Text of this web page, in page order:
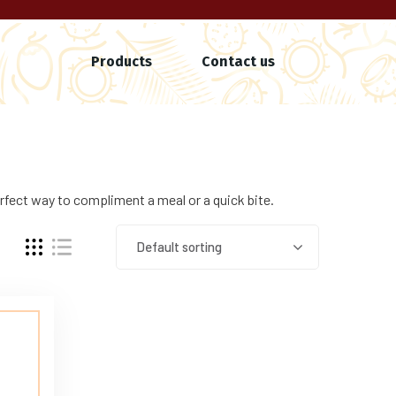
Products Contact us
way to compliment a meal or a quick bite.
Default sorting